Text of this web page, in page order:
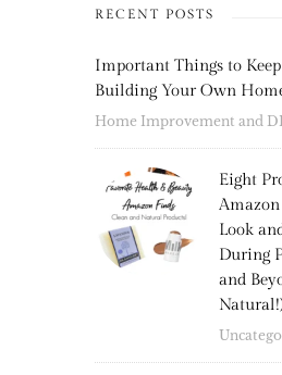
RECENT POSTS
Important Things to
Building Your Own
Home Improvement and
Eight
Look
During
and